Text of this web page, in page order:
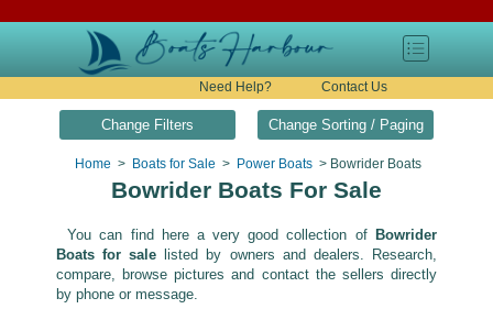
Contact Us
Need Help?
Change Filters Change Sorting / Paging
Home > Boats for Sale > Power Boats > Bowrider Boats
Bowrider Boats For Sale
You can find here a very good collection of Bowrider
Boats for sale listed by owners and dealers. Research,
compare, browse pictures and contact the sellers directly
by phone or message.